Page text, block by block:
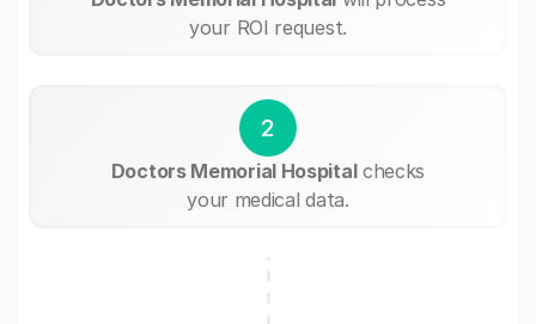
your ROI request.
2
Doctors Memorial Hospitalchecks
your medical data.